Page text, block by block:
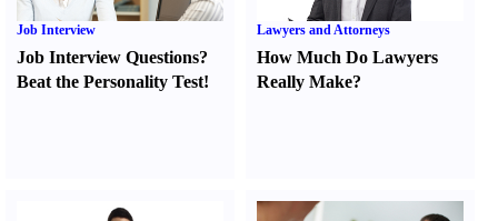
Job Interview
Job Interview Questions?
Beat the Personality Test!
Lawyers and Attorneys
How Much Do Lawyers
Really Make?